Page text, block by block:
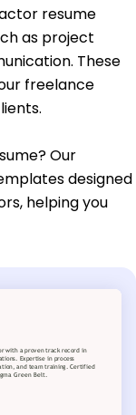
resume
as project
These
freelance
Our
designed
helping you